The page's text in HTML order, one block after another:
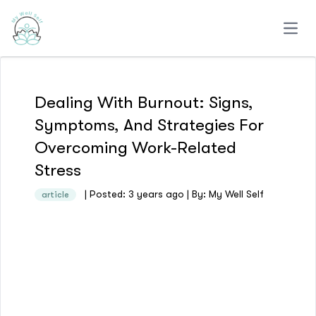
Dealing With Burnout: Signs,
Symptoms, And Strategies For
Overcoming Work-Related
Stress
article | Posted: 3 years ago | By: My Well Self